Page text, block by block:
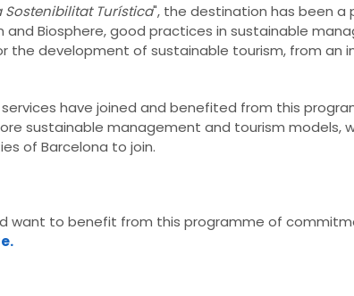
Turística", the destination has been a
Biosphere, good practices in sustainable
the development of sustainable tourism, from an
have joined and benefited from this
sustainable management and tourism models,
of Barcelona to join.
want to benefit from this programme of